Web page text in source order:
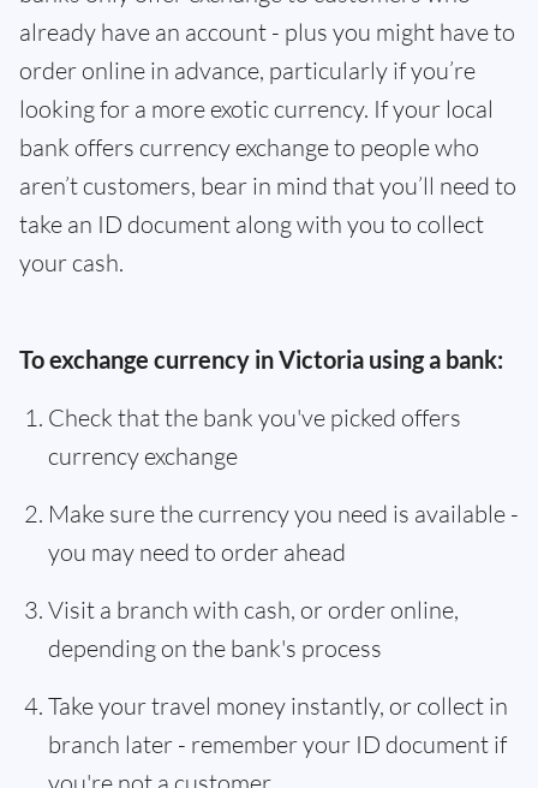
already have an account - plus you might have to
order online in advance, particularly if you’re
looking for a more exotic currency. If your local
bank offers currency exchange to people who
aren’t customers, bear in mind that you’ll need to
take an ID document along with you to collect
your cash.
To exchange currency in Victoria using a bank:
Check that the bank you've picked offers
currency exchange
Make sure the currency you need is available -
you may need to order ahead
Visit a branch with cash, or order online,
depending on the bank's process
Take your travel money instantly, or collect in
branch later - remember your ID document if